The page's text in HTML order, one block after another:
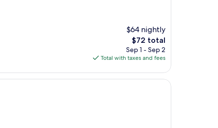
$64 nightly
The
price
is
$72 total
Sep 1 - Sep 2
Total with taxes and fees